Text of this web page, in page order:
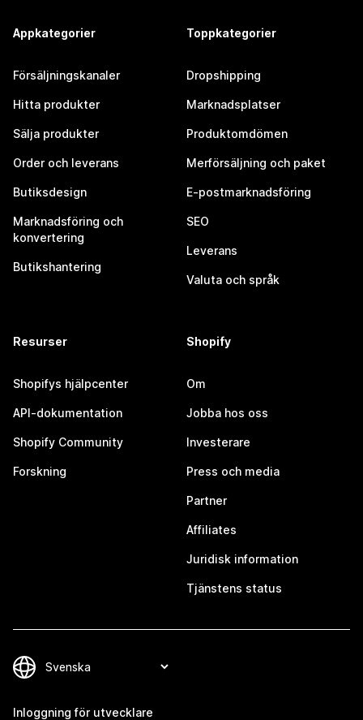
Appkategorier
Försäljningskanaler
Hitta produkter
Sälja produkter
Order och leverans
Butiksdesign
Marknadsföring och
konvertering
Butikshantering
Toppkategorier
Dropshipping
Marknadsplatser
Produktomdömen
Merförsäljning och paket
E-postmarknadsföring
SEO
Leverans
Valuta och språk
Resurser
Shopifys hjälpcenter
API-dokumentation
Shopify Community
Forskning
Shopify
Om
Jobba hos oss
Investerare
Press och media
Partner
Affiliates
Juridisk information
Tjänstens status
Inloggning för utvecklare